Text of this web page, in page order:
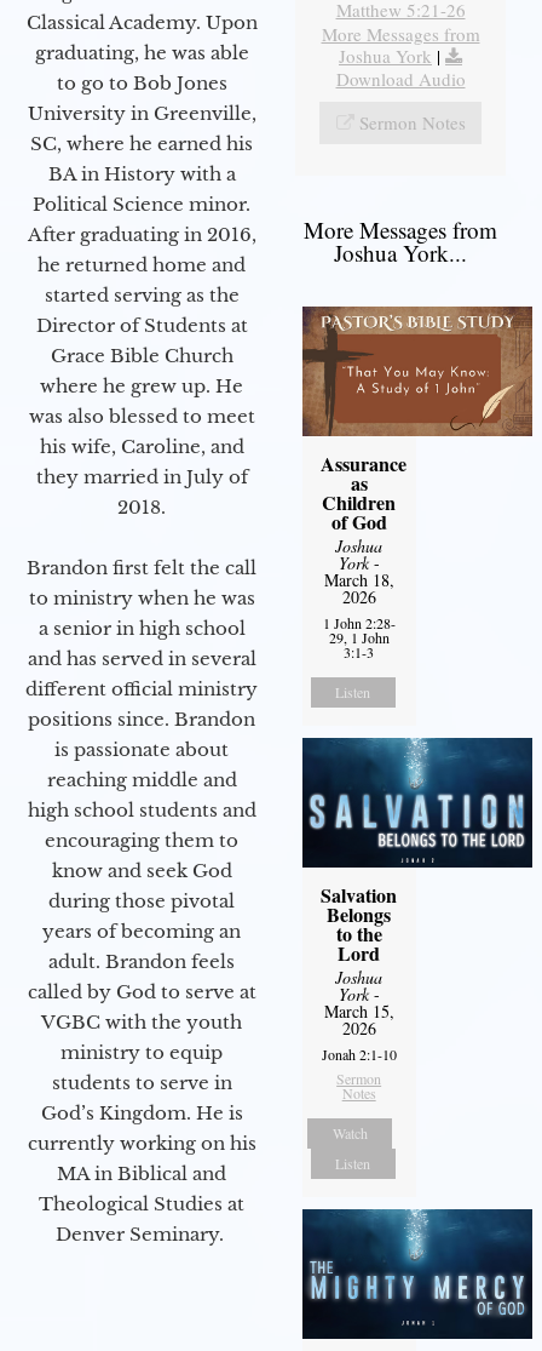
Classical Academy. Upon
graduating, he was able
to go to Bob Jones
University in Greenville,
SC, where he earned his
BA in History with a
Political Science minor.
After graduating in 2016,
he returned home and
started serving as the
Director of Students at
Grace Bible Church
where he grew up. He
was also blessed to meet
his wife, Caroline, and
they married in July of
2018.
Brandon first felt the call
to ministry when he was
a senior in high school
and has served in several
different official ministry
positions since. Brandon
is passionate about
reaching middle and
high school students and
encouraging them to
know and seek God
during those pivotal
years of becoming an
adult. Brandon feels
called by God to serve at
VGBC with the youth
ministry to equip
students to serve in
God’s Kingdom. He is
currently working on his
MA in Biblical and
Theological Studies at
Denver Seminary.
Matthew 5:21-26
More Messages from
Joshua York |
Download Audio
Sermon Notes
More Messages from
Joshua York...
Assurance
as
Children
of God
Joshua
York-
March 18,
2026
1 John 2:28-
29, 1 John
3:1-3
Listen
Salvation
Belongs
to the
Lord
Joshua
York-
March 15,
2026
Jonah 2:1-10
Sermon
Notes
Watch
Listen